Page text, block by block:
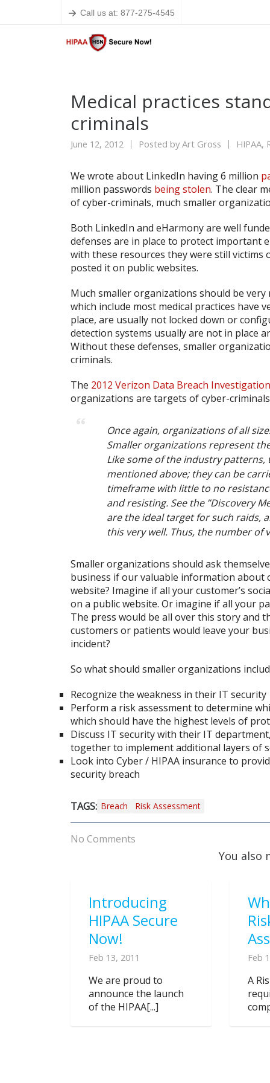
Call us at: 877-275-4545
Medical practices
criminals
June 12, 2012 Posted byArt Gross HIPAA,
We wrote about LinkedIn having 6 million
million passwords being stolen. The clear
of cyber-criminals, much smaller
Both LinkedIn and eHarmony are well
defenses are in place to protect important
with these resources they were still
posted it on public websites.
Much smaller organizations should be
which include most medical practices have
place, are usually not locked down or
detection systems usually are not in place
Without these defenses, smaller
criminals.
The 2012 Verizon Data Breach
organizations are targets of cyber-criminals
Once again, organizations of all
Smaller organizations represent
Like some of the industry
mentioned above; they can be
timeframe with little to no
and resisting. See the ”Discovery
are the ideal target for such raids,
this very well. Thus, the number of
Smaller organizations should ask
business if our valuable information about
website? Imagine if all your customer’s
on a public website. Or imagine if all your
The press would be all over this story and
customers or patients would leave your
incident?
So what should smaller organizations
Recognize the weakness in their IT security
Perform a risk assessment to determine
which should have the highest levels of
Discuss IT security with their IT
together to implement additional layers of
Look into Cyber / HIPAA insurance to
security breach
TAGS: Breach Risk Assessment
No Comments
You also
Introducing
HIPAA Secure
Now!
Feb 13, 2011
We are proud to
announce the launch
of the HIPAA[...]
Feb
A